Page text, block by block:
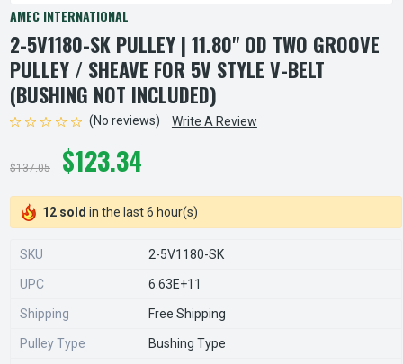
AMEC INTERNATIONAL
2-5V1180-SK PULLEY | 11.80" OD TWO GROOVE
PULLEY / SHEAVE FOR 5V STYLE V-BELT
(BUSHING NOT INCLUDED)
(No reviews) Write A Review
$137.05 $123.34
12 sold in the last 6 hour(s)
SKU 2-5V1180-SK
UPC 6.63E+11
Shipping Free Shipping
Pulley Type Bushing Type